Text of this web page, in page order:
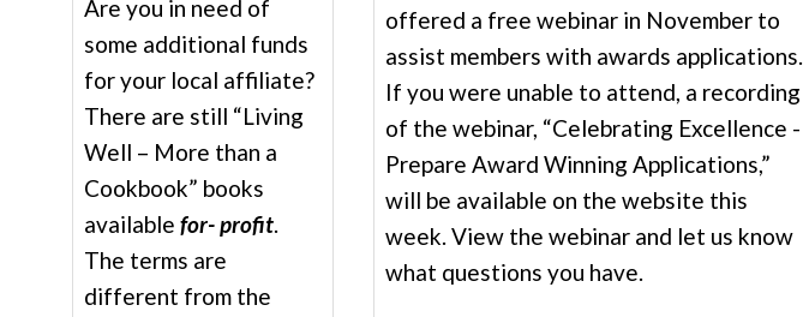
Are you in need of
some additional funds
for your local affiliate?
There are still “Living
Well – More than a
Cookbook” books
available for- profit.
The terms are
different from the
offered a free webinar in November to
assist members with awards applications.
If you were unable to attend, a recording
of the webinar, “Celebrating Excellence -
Prepare Award Winning Applications,”
will be available on the website this
week. View the webinar and let us know
what questions you have.